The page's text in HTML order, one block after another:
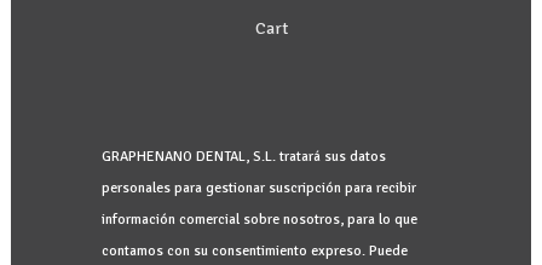
Cart
GRAPHENANO DENTAL, S.L. tratará sus datos
personales para gestionar suscripción para recibir
información comercial sobre nosotros, para lo que
contamos con su consentimiento expreso. Puede